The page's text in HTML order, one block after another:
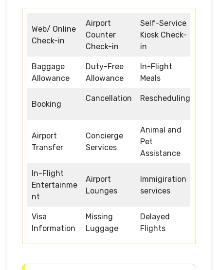
Web/ Online
Check-in
Airport
Counter
Check-in
Self-Service
Kiosk Check-
in
Baggage
Allowance
Duty-Free
Allowance
In-Flight
Meals
Booking
Cancellation Rescheduling
Airport
Transfer
Concierge
Services
Animal and
Pet
Assistance
In-Flight
Entertainme
nt
Airport
Lounges
Immigiration
services
Visa
Information
Missing
Luggage
Delayed
Flights